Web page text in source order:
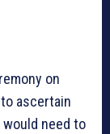
on
ascertain
need to